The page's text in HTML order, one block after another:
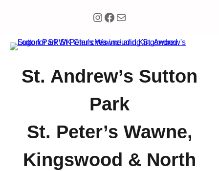
Instagram
Facebook
Mail
St. Andrew’s Sutton
Park
St. Peter’s Wawne,
Kingswood & North